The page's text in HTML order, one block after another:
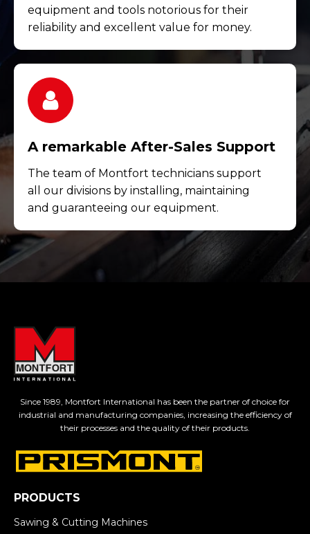
equipment and tools notorious for their
reliability and excellent value for money.
A remarkable After-Sales Support
The team of Montfort technicians support
all our divisions by installing, maintaining
and guaranteeing our equipment.
Since 1989, Montfort International has been the partner of choice for
industrial and manufacturing companies, increasing the efficiency of
their processes and the quality of their products.
PRODUCTS
Sawing & Cutting Machines